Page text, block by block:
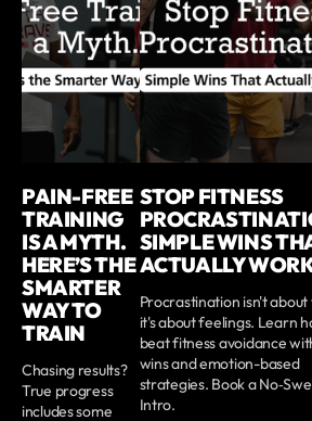
PAIN-FREE
TRAINING
IS A MYTH.
HERE’S THE
SMARTER
WAY TO
TRAIN
Chasing results?
True progress
includes some
STOP FITNESS
SIMPLE WINS
ACTUALLY
Procrastination isn't about
it's about feelings. Learn
beat fitness avoidance
wins and emotion-based
strategies. Book a
Intro.